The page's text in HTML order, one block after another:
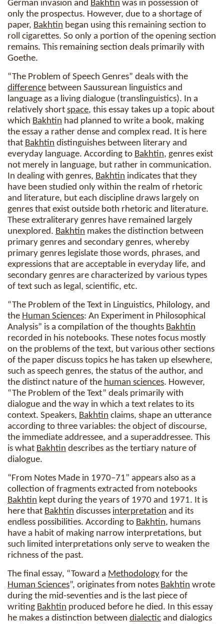
German invasion and Bakhtin was in possession of
only the prospectus. However, due to a shortage of
paper, Bakhtin began using this remaining section to
roll cigarettes. So only a portion of the opening section
remains. This remaining section deals primarily with
Goethe.
“The Problem of Speech Genres” deals with the
difference between Saussurean linguistics and
language as a living dialogue (translinguistics). In a
relatively short space, this essay takes up a topic about
which Bakhtin had planned to write a book, making
the essay a rather dense and complex read. It is here
that Bakhtin distinguishes between literary and
everyday language. According to Bakhtin, genres exist
not merely in language, but rather in communication.
In dealing with genres, Bakhtin indicates that they
have been studied only within the realm of rhetoric
and literature, but each discipline draws largely on
genres that exist outside both rhetoric and literature.
These extraliterary genres have remained largely
unexplored. Bakhtin makes the distinction between
primary genres and secondary genres, whereby
primary genres legislate those words, phrases, and
expressions that are acceptable in everyday life, and
secondary genres are characterized by various types
of text such as legal, scientific, etc.
“The Problem of the Text in Linguistics, Philology, and
the Human Sciences: An Experiment in Philosophical
Analysis” is a compilation of the thoughts Bakhtin
recorded in his notebooks. These notes focus mostly
on the problems of the text, but various other sections
of the paper discuss topics he has taken up elsewhere,
such as speech genres, the status of the author, and
the distinct nature of the human sciences. However,
“The Problem of the Text” deals primarily with
dialogue and the way in which a text relates to its
context. Speakers, Bakhtin claims, shape an utterance
according to three variables: the object of discourse,
the immediate addressee, and a superaddressee. This
is what Bakhtin describes as the tertiary nature of
dialogue.
“From Notes Made in 1970–71” appears also as a
collection of fragments extracted from notebooks
Bakhtin kept during the years of 1970 and 1971. It is
here that Bakhtin discusses interpretation and its
endless possibilities. According to Bakhtin, humans
have a habit of making narrow interpretations, but
such limited interpretations only serve to weaken the
richness of the past.
The final essay, “Toward a Methodology for the
Human Sciences”, originates from notes Bakhtin wrote
during the mid-seventies and is the last piece of
writing Bakhtin produced before he died. In this essay
he makes a distinction between dialectic and dialogics